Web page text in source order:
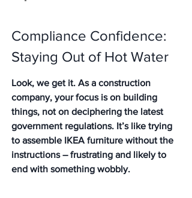
Compliance Confidence:
Staying Out of Hot Water
Look, we get it. As a construction
company, your focus is on building
things, not on deciphering the latest
government regulations. It’s like trying
to assemble IKEA furniture without the
instructions – frustrating and likely to
end with something wobbly.